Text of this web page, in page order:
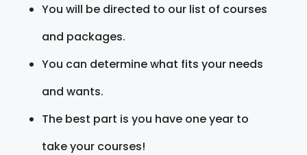
You will be directed to our list of courses
and packages.
You can determine what fits your needs
and wants.
The best part is you have one year to
take your courses!